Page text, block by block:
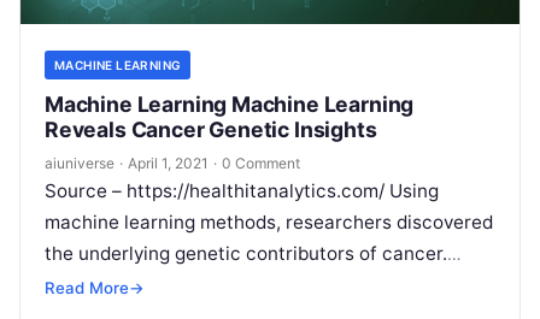
MACHINE LEARNING
Machine Learning Machine Learning
Reveals Cancer Genetic Insights
aiuniverse · April 1, 2021 · 0 Comment
Source – https://healthitanalytics.com/ Using
machine learning methods, researchers discovered
the underlying genetic contributors of cancer.
Machine learning approaches could help detect
Read More→